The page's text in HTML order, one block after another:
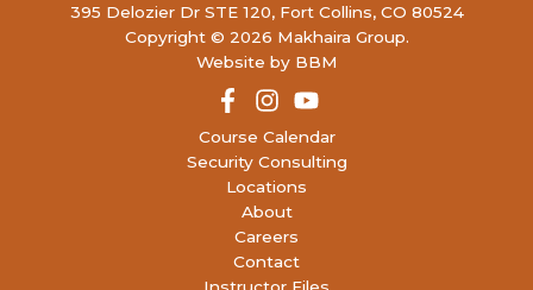
395 Delozier Dr STE 120, Fort Collins, CO 80524
Copyright © 2026 Makhaira Group.
Website by BBM
Course Calendar
Security Consulting
Locations
About
Careers
Contact